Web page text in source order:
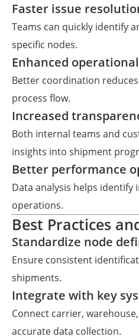
Faster issue
Teams can quickly identify
specific nodes.
Enhanced
Better coordination
process flow.
Increased
Both internal teams and
insights into shipment
Better performance
Data analysis helps
operations.
Best Practices
Standardize node
Ensure consistent
shipments.
Integrate with key
Connect carrier,
accurate data collection.